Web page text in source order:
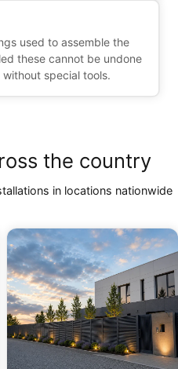
used to assemble the
these cannot be undone
special tools.
the country
in locations nationwide